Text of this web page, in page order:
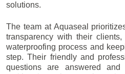
solutions.
The team at Aquaseal
transparency with their
waterproofing process and
step. Their friendly and
questions are answered and